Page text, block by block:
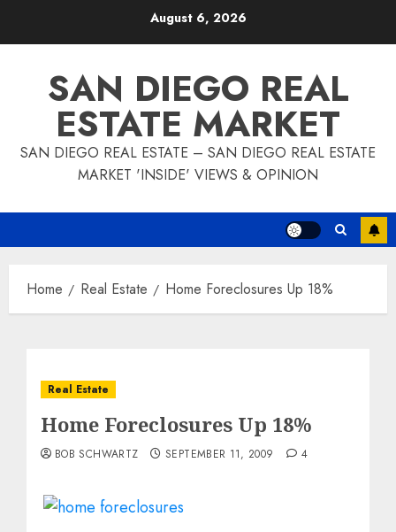
August 6, 2026
SAN DIEGO REAL
ESTATE MARKET
SAN DIEGO REAL ESTATE – SAN DIEGO REAL ESTATE
MARKET 'INSIDE' VIEWS & OPINION
Home Real Estate Home Foreclosures Up 18%
Real Estate
Home Foreclosures Up 18%
BOB SCHWARTZ SEPTEMBER 11, 2009 4